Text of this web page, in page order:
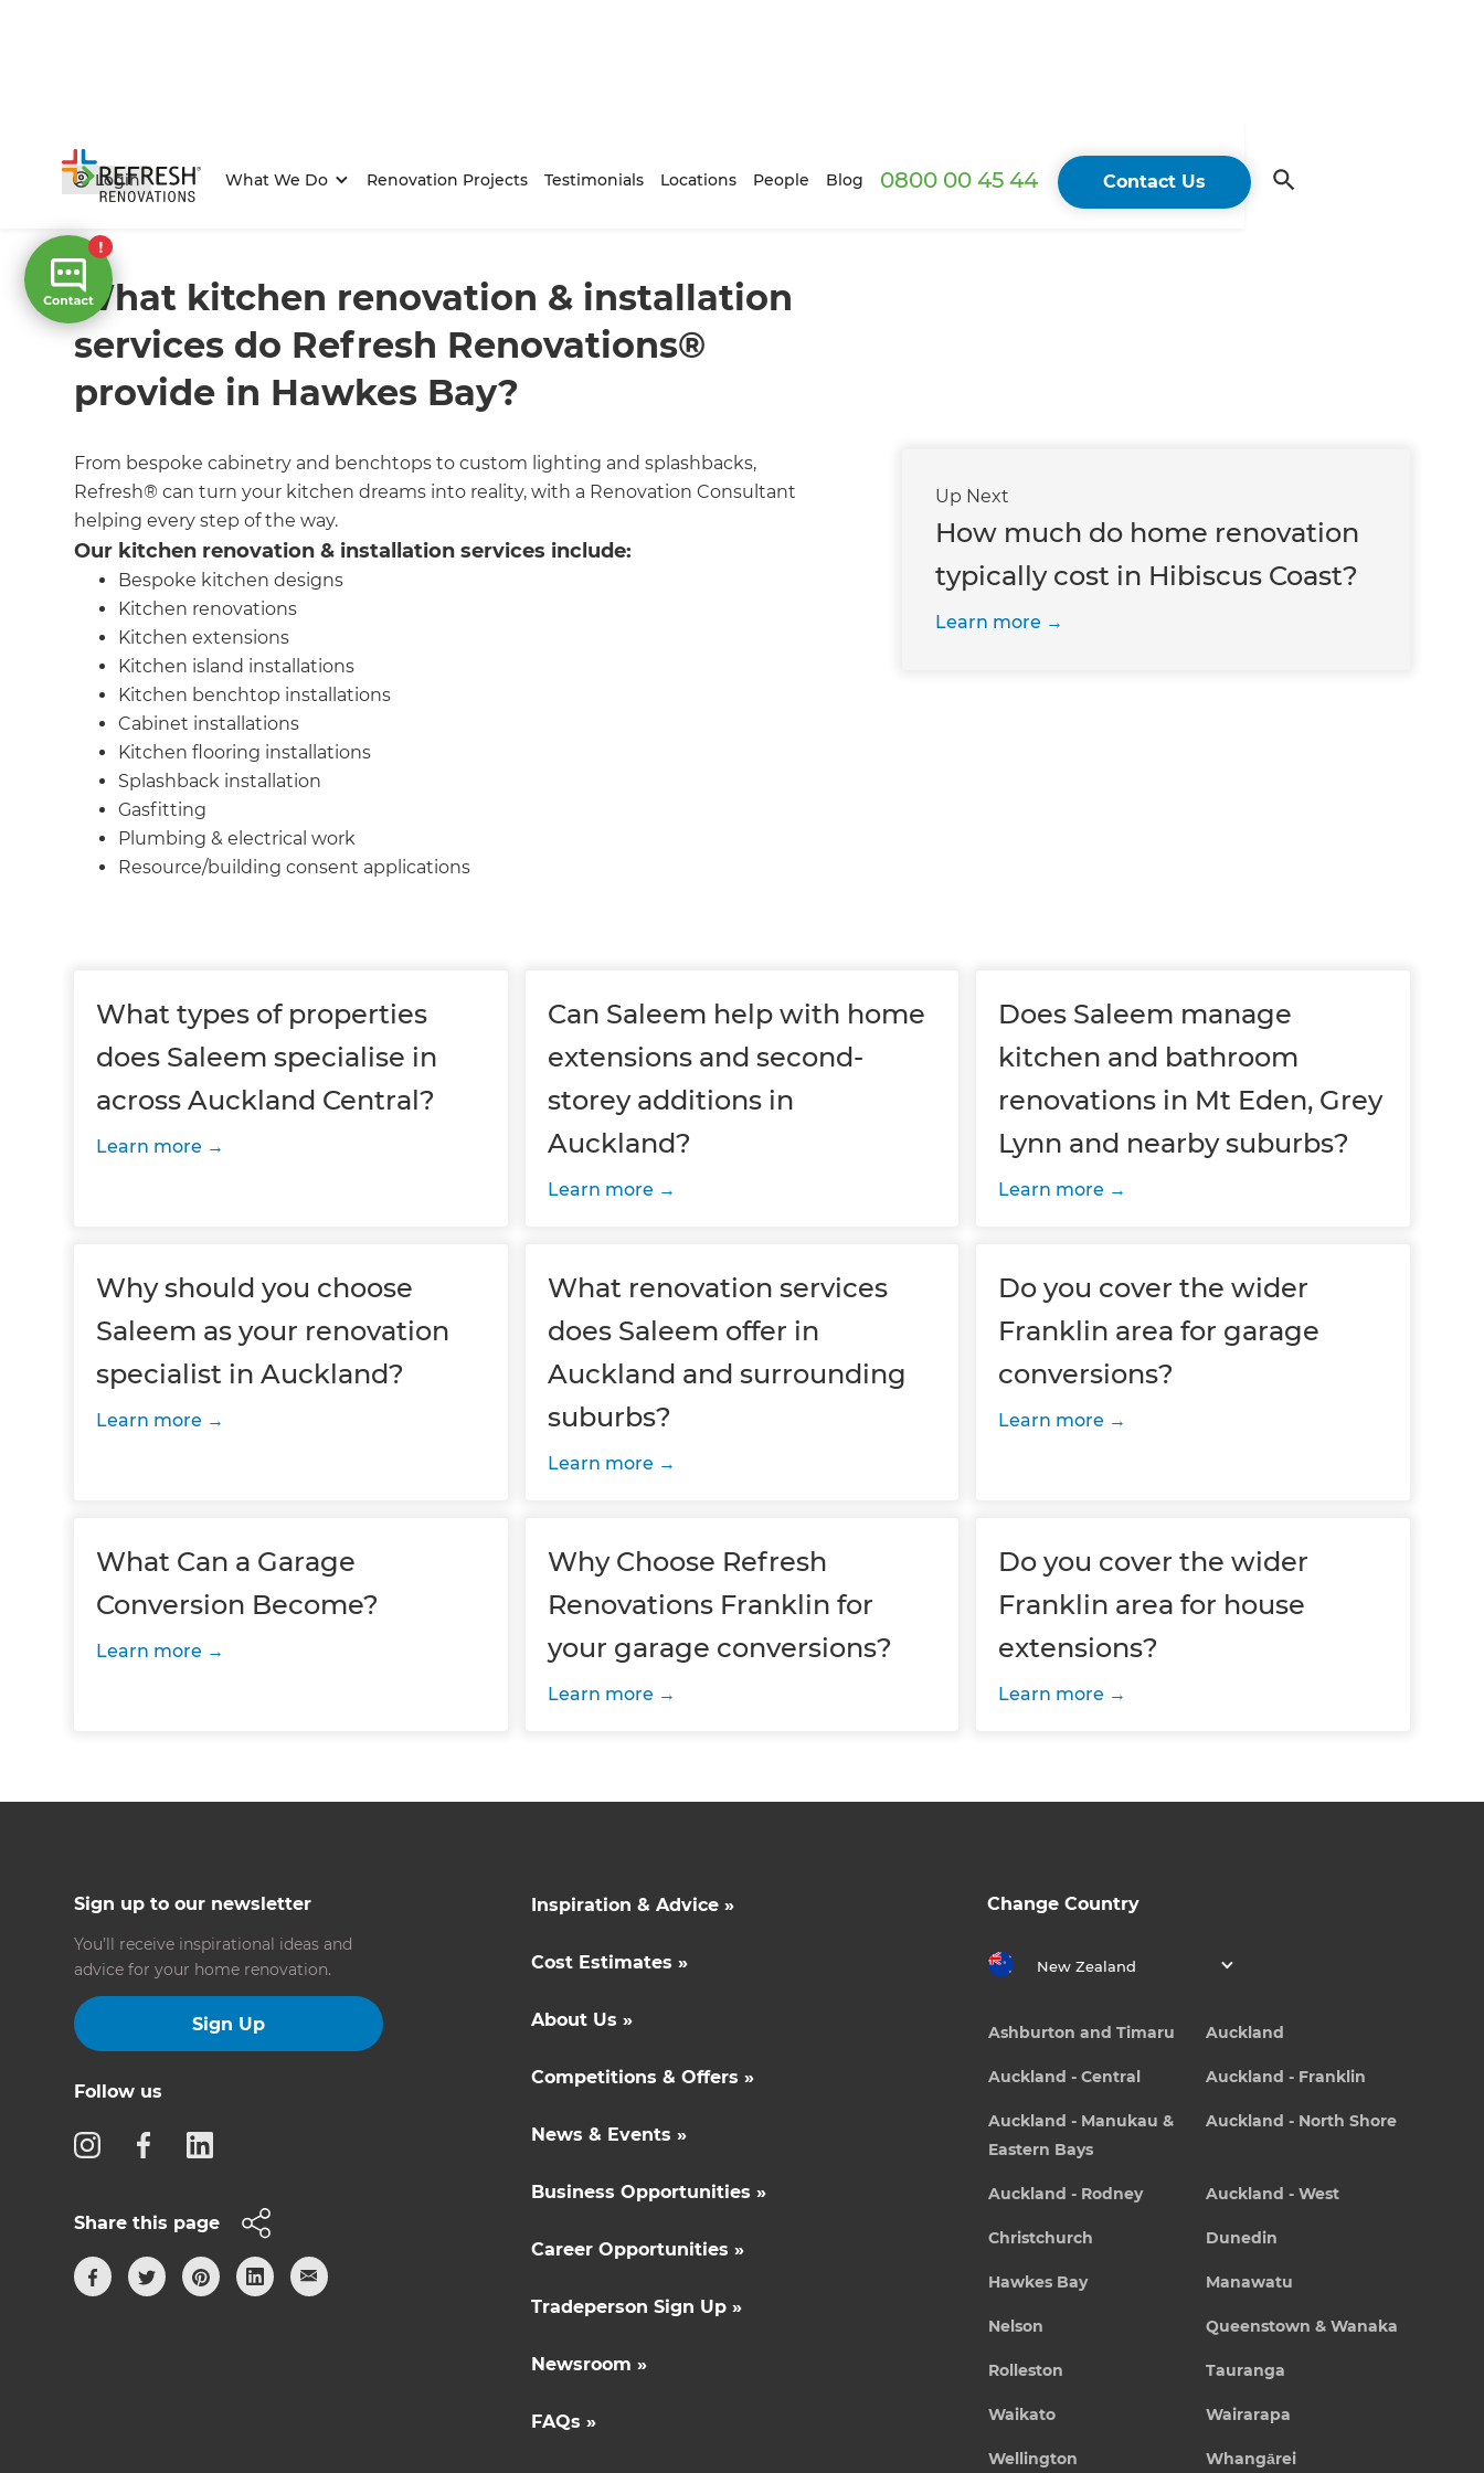
Login What We Do Renovation Projects Testimonials Locations People Blog 0800 00 45 44
Contact Us
What kitchen renovation & installation
services do Refresh Renovations®
provide in Hawkes Bay?
From bespoke cabinetry and benchtops to custom lighting and splashbacks,
Refresh® can turn your kitchen dreams into reality, with a Renovation Consultant
helping every step of the way.
Our kitchen renovation & installation services include:
Bespoke kitchen designs
Kitchen renovations
Kitchen extensions
Kitchen island installations
Kitchen benchtop installations
Cabinet installations
Kitchen flooring installations
Splashback installation
Gasfitting
Plumbing & electrical work
Resource/building consent applications
Up Next
How much do home renovation
typically cost in Hibiscus Coast?
Learn more
What types of properties
does Saleem specialise in
across Auckland Central?
Learn more
Can Saleem help with home
extensions and second-
storey additions in
Auckland?
Learn more
Does Saleem manage
kitchen and bathroom
renovations in Mt Eden, Grey
Lynn and nearby suburbs?
Learn more
Why should you choose
Saleem as your renovation
specialist in Auckland?
Learn more
What renovation services
does Saleem offer in
Auckland and surrounding
suburbs?
Learn more
Do you cover the wider
Franklin area for garage
conversions?
Learn more
What Can a Garage
Conversion Become?
Learn more
Why Choose Refresh
Renovations Franklin for
your garage conversions?
Learn more
Do you cover the wider
Franklin area for house
extensions?
Learn more
Sign up to our newsletter
You’ll receive inspirational ideas and
advice for your home renovation.
Sign Up
Follow us
Share this page
Inspiration & Advice »
Cost Estimates »
About Us »
Competitions & Offers »
News & Events »
Business Opportunities »
Career Opportunities »
Tradeperson Sign Up »
Newsroom »
FAQs »
Change Country
New Zealand
Ashburton and Timaru Auckland
Auckland - Central Auckland - Franklin
Auckland - Manukau &
Eastern Bays
Auckland - North Shore
Auckland - Rodney Auckland - West
Christchurch Dunedin
Hawkes Bay Manawatu
Nelson Queenstown & Wanaka
Rolleston Tauranga
Waikato Wairarapa
Wellington Whangārei